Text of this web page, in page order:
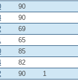
90
90
69
65
85
82
90
1